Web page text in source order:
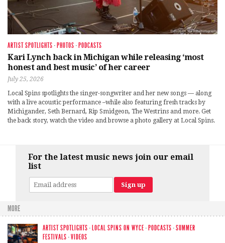
ARTIST SPOTLIGHTS · PHOTOS · PODCASTS
Kari Lynch back in Michigan while releasing ‘most
honest and best music’ of her career
July 25, 2026
Local Spins spotlights the singer-songwriter and her new songs — along
with a live acoustic performance –while also featuring fresh tracks by
Michigander, Seth Bernard, Rip Smidgeon, The Westrins and more. Get
the back story, watch the video and browse a photo gallery at Local Spins.
For the latest music news join our email
list
MORE
ARTIST SPOTLIGHTS · LOCAL SPINS ON WYCE · PODCASTS ·SUMMER
FESTIVALS ·VIDEOS